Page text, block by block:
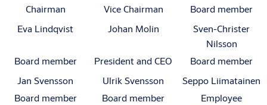
Chairman
Vice Chairman
Board member
Eva Lindqvist
Johan Molin
Sven-Christer
Nilsson
Board member
President and CEO
Board member
Jan Svensson
Ulrik Svensson
Seppo Liimatainen
Board member
Board member
Employee